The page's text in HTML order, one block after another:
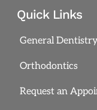
Quick Links
General
Orthodontics
Request an